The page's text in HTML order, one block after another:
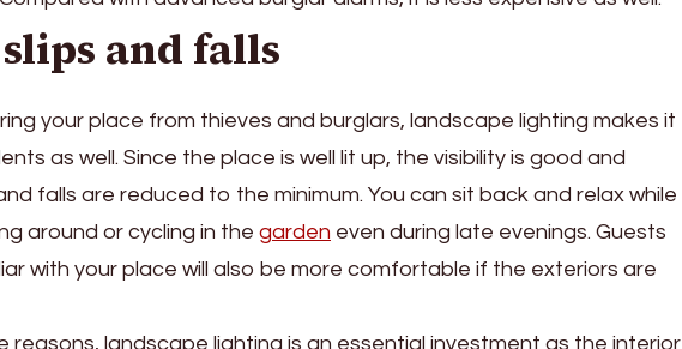
and falls
your place from thieves and burglars, landscape lighting makes it
as well. Since the place is well lit up, the visibility is good and
falls are reduced to the minimum. You can sit back and relax while
around or cycling in the garden even during late evenings. Guests
with your place will also be more comfortable if the exteriors are
reasons, landscape lighting is an essential investment as the interior